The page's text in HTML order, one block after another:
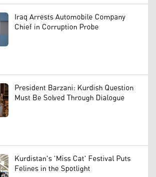
Iraq Arrests Automobile Company
Chief in Corruption Probe
President Barzani: Kurdish Question
Must Be Solved Through Dialogue
Kurdistan's 'Miss Cat' Festival Puts
Felines in the Spotlight